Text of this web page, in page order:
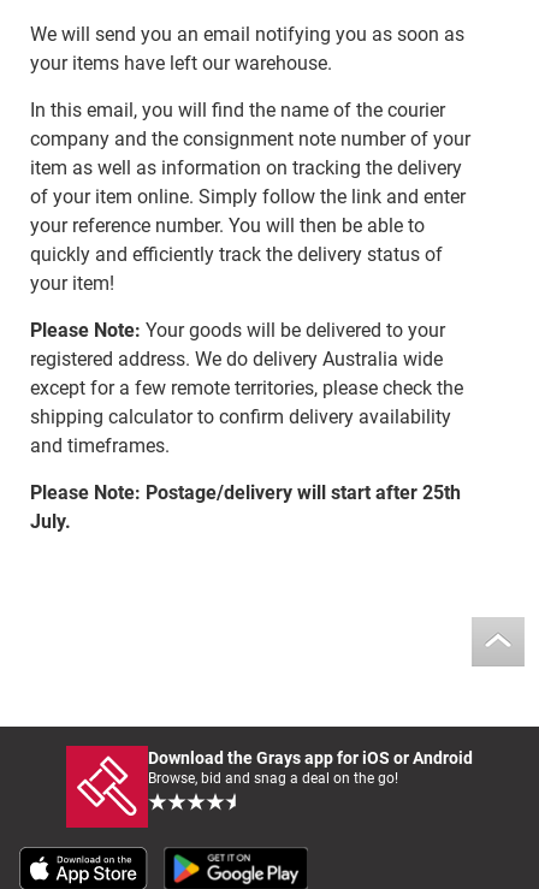
We will send you an email notifying you as soon as
your items have left our warehouse.
In this email, you will find the name of the courier
company and the consignment note number of your
item as well as information on tracking the delivery
of your item online. Simply follow the link and enter
your reference number. You will then be able to
quickly and efficiently track the delivery status of
your item!
Please Note: Your goods will be delivered to your
registered address. We do delivery Australia wide
except for a few remote territories, please check the
shipping calculator to confirm delivery availability
and timeframes.
Please Note: Postage/delivery will start after 25th
July.
Download the Grays app for iOS or Android
Browse, bid and snag a deal on the go!